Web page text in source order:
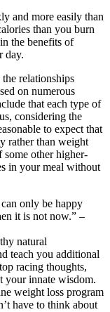
and more easily than
than you burn
the benefits of
day.
relationships
on numerous
that each type of
considering the
to expect that
rather than weight
some other higher-
in your meal without
only be happy
it is not now.” –
natural
teach you additional
racing thoughts,
your innate wisdom.
weight loss program
have to think about